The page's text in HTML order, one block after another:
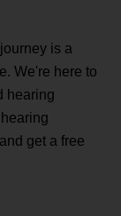
is a
We're here to
hearing
get a free